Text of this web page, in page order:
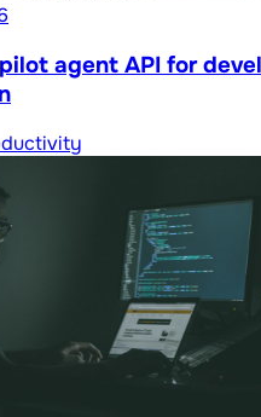
agent API for